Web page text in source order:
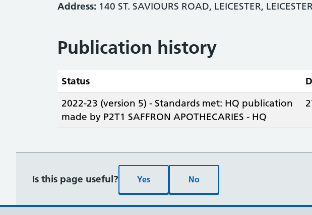
Address: 140 ST. SAVIOURS ROAD, LEICESTER,
Publication history
Status
2022-23 (version 5) - Standards met: HQ publication
made by P2T1 SAFFRON APOTHECARIES - HQ
Is this page useful? Yes No